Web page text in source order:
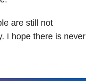
are still not
I hope there is never